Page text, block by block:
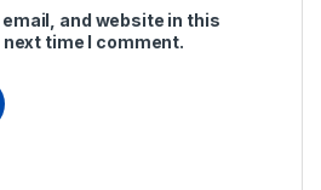
and website in this
time I comment.